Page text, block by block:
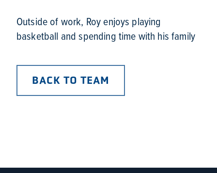
Outside of work, Roy enjoys playing
basketball and spending time with his family
BACK TO TEAM